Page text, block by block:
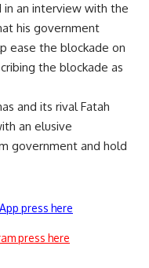
in an interview with the
his government
ease the blockade on
the blockade as
and its rival Fatah
an elusive
government and hold
press here
press here